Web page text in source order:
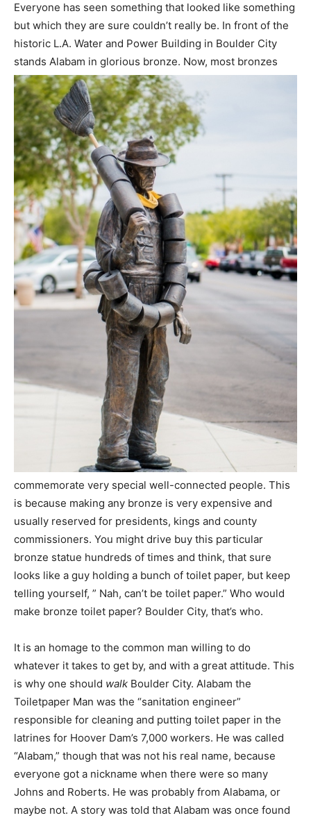
Everyone has seen something that looked like something
but which they are sure couldn’t really be. In front of the
historic L.A. Water and Power Building in Boulder City
stands Alabam in glorious bronze. Now, most bronzes
commemorate very special well-connected people. This
is because making any bronze is very expensive and
usually reserved for presidents, kings and county
commissioners. You might drive buy this particular
bronze statue hundreds of times and think, that sure
looks like a guy holding a bunch of toilet paper, but keep
telling yourself, ” Nah, can’t be toilet paper.” Who would
make bronze toilet paper? Boulder City, that’s who.
It is an homage to the common man willing to do
whatever it takes to get by, and with a great attitude. This
is why one should walk Boulder City. Alabam the
Toiletpaper Man was the “sanitation engineer”
responsible for cleaning and putting toilet paper in the
latrines for Hoover Dam’s 7,000 workers. He was called
“Alabam,” though that was not his real name, because
everyone got a nickname when there were so many
Johns and Roberts. He was probably from Alabama, or
maybe not. A story was told that Alabam was once found